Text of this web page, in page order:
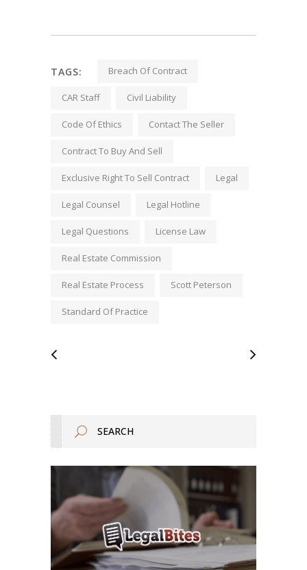
TAGS: Breach Of Contract
CAR Staff Civil Liability
Code Of Ethics Contact The Seller
Contract To Buy And Sell
Exclusive Right To Sell Contract Legal
Legal Counsel Legal Hotline
Legal Questions License Law
Real Estate Commission
Real Estate Process Scott Peterson
Standard Of Practice